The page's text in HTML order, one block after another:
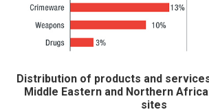
Distribution of products and
Middle Eastern and Northern
sites